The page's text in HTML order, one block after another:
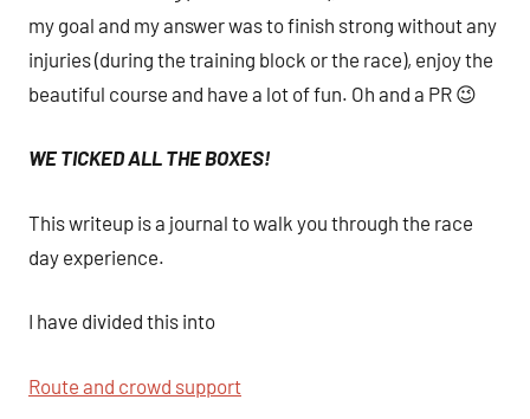
my goal and my answer was to finish strong without any
injuries (during the training block or the race), enjoy the
beautiful course and have a lot of fun. Oh and a PR 😉
WE TICKED ALL THE BOXES!
This writeup is a journal to walk you through the race
day experience.
I have divided this into
Route and crowd support